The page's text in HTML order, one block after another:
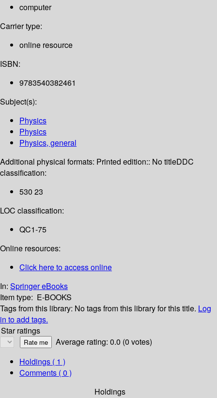
computer
Carrier type:
online resource
ISBN:
9783540382461
Subject(s):
Physics
Physics
Physics, general
Additional physical formats: Printed edition:: No titleDDC
classification:
530 23
LOC classification:
QC1-75
Online resources:
Click here to access online
In: Springer eBooks
Item type: E-BOOKS
Tags from this library: No tags from this library for this title. Log
in to add tags.
Star ratings
Average rating: 0.0 (0 votes)
Holdings ( 1 )
Comments ( 0 )
Holdings